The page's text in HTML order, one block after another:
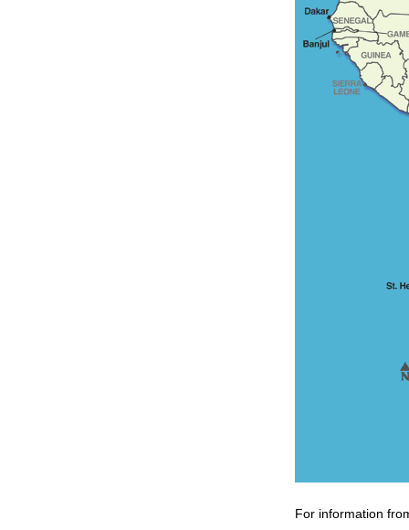
For information